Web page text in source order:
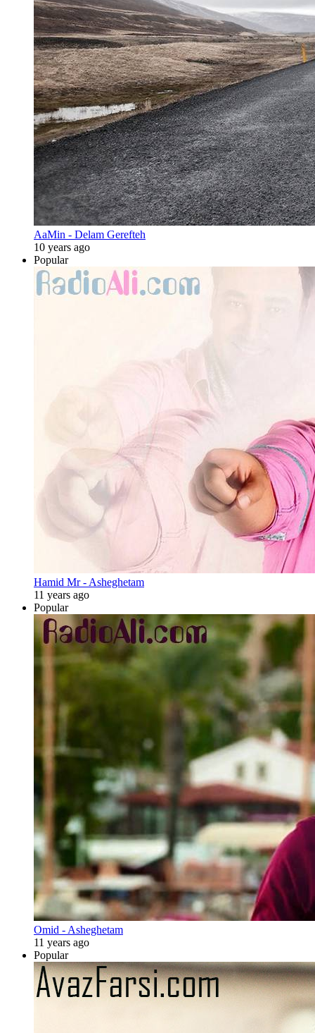
AaMin - Delam Gerefteh
10 years ago
Popular
Hamid Mr - Asheghetam
11 years ago
Popular
Omid - Asheghetam
11 years ago
Popular